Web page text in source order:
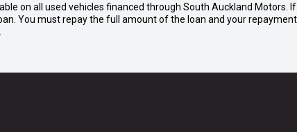
on all used vehicles financed through South Auckland Motors.
You must repay the full amount of the loan and your